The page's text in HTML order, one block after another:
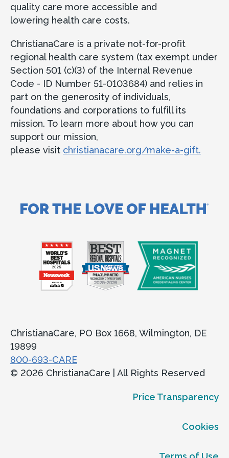
quality care more accessible and
lowering health care costs.
ChristianaCare is a private not-for-profit
regional health care system (tax exempt under
Section 501 (c)(3) of the Internal Revenue
Code - ID Number 51-0103684) and relies in
part on the generosity of individuals,
foundations and corporations to fulfill its
mission. To learn more about how you can
support our mission,
please visit christianacare.org/make-a-gift.
ChristianaCare, PO Box 1668, Wilmington, DE
19899
800-693-CARE
© 2026 ChristianaCare | All Rights Reserved
Price Transparency
Cookies